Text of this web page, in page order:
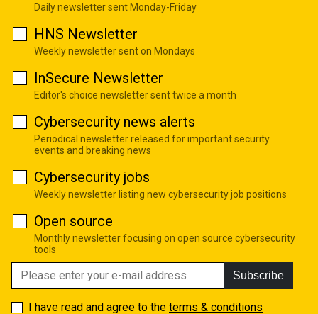
Daily newsletter sent Monday-Friday
HNS Newsletter
Weekly newsletter sent on Mondays
InSecure Newsletter
Editor's choice newsletter sent twice a month
Cybersecurity news alerts
Periodical newsletter released for important security
events and breaking news
Cybersecurity jobs
Weekly newsletter listing new cybersecurity job positions
Open source
Monthly newsletter focusing on open source cybersecurity
tools
Subscribe
I have read and agree to the terms & conditions